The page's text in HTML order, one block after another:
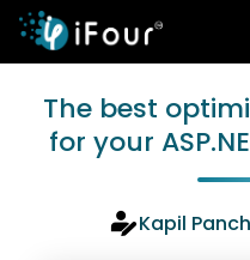
The best
for your
Kapil